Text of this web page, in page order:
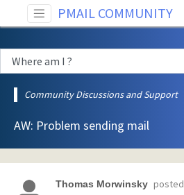
PMAIL COMMUNITY
Community Discussions and Support
AW: Problem sending mail
Thomas Morwinsky posted